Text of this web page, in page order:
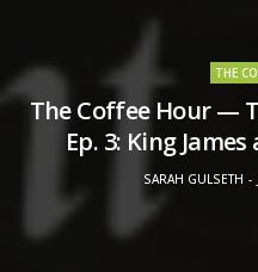
THE
The Coffee Hour —
Ep. 3: King
SARAH GULSETH